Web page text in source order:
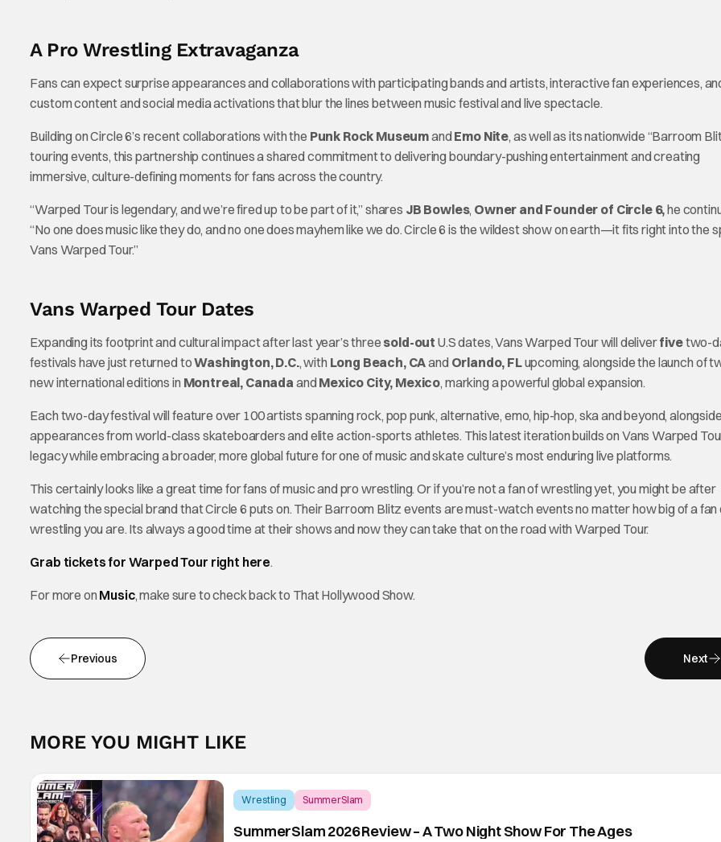
A Pro Wrestling Extravaganza
Fans can expect surprise appearances and collaborations with participating bands and artists, interactive fan experiences,
custom content and social media activations that blur the lines between music festival and live spectacle.
Building on Circle 6’s recent collaborations with the Punk Rock Museumand Emo Nite, as well as its nationwide “Barroom
touring events, this partnership continues a shared commitment to delivering boundary-pushing entertainment and creating
immersive, culture-defining moments for fans across the country.
“Warped Tour is legendary, and we’re fired up to be part of it,” shares JB Bowles, Owner and Founder of Circle 6,he
“No one does music like they do, and no one does mayhem like we do. Circle 6 is the wildest show on earth—it fits right into the
Vans Warped Tour.”
Vans Warped Tour Dates
Expanding its footprint and cultural impact after last year’s three sold-outU.S dates, Vans Warped Tour will deliverfivetwo-
festivals have just returned toWashington, D.C., with Long Beach, CAand Orlando, FLupcoming, alongside the launch of
new international editions in Montreal, Canada and Mexico City, Mexico, marking a powerful global expansion.
Each two-day festival will feature over 100 artists spanning rock, pop punk, alternative, emo, hip-hop, ska and beyond, alongside
appearances from world-class skateboarders and elite action-sports athletes. This latest iteration builds on Vans Warped
legacy while embracing a broader, more global future for one of music and skate culture’s most enduring live platforms.
This certainly looks like a great time for fans of music and pro wrestling. Or if you’re not a fan of wrestling yet, you might be after
watching the special brand that Circle 6 puts on. Their Barroom Blitz events are must-watch events no matter how big of a fan
wrestling you are. Its always a good time at their shows and now they can take that on the road with Warped Tour.
Grab tickets for Warped Tour right here.
For more on Music, make sure to check back to That Hollywood Show.
Previous Next
MORE YOU MIGHT LIKE
Wrestling SummerSlam
SummerSlam 2026 Review – A Two Night Show For The Ages